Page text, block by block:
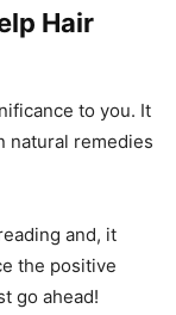
Hair
to you. It
natural remedies
and, it
the positive
go ahead!